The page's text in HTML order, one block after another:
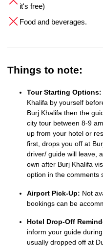
it's free)
Food and beverages.
Things to note:
Tour Starting Options:
Khalifa by yourself
Burj Khalifa then the
city tour between 8-9 am.
up from your hotel or
first, drops you off at
driver/ guide will leave,
own after Burj Khalifa
option in the comments
Airport Pick-Up: Not
bookings can be
Hotel Drop-Off
inform your guide
usually dropped off at